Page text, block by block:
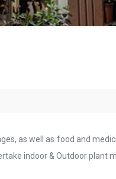
as well as food and
indoor & Outdoor plant